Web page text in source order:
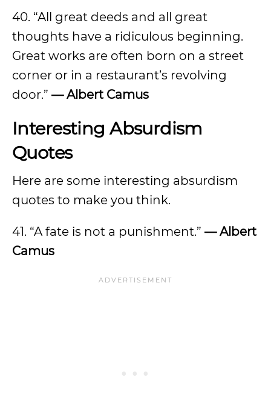
40. “All great deeds and all great
thoughts have a ridiculous beginning.
Great works are often born on a street
corner or in a restaurant’s revolving
door.” — Albert Camus
Interesting Absurdism
Quotes
Here are some interesting absurdism
quotes to make you think.
41. “A fate is not a punishment.” — Albert
Camus